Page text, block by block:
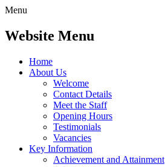
Menu
Website Menu
Home
About Us
Welcome
Contact Details
Meet the Staff
Opening Hours
Testimonials
Vacancies
Key Information
Achievement and Attainment